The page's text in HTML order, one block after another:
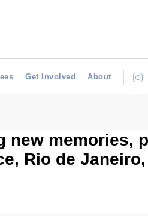
Get Involved About
new memories,
Rio de